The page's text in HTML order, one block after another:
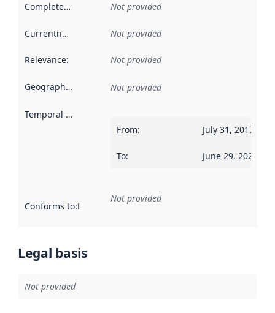
Completeness Not provided
Currentness Not provided
Relevance: Not provided
Geographical scope Not provided
Temporal scope
From: July 31, 2017
To: June 29, 2026
Conforms to:Reference to an implementation rule or other
Not provided
Legal basis
Not provided